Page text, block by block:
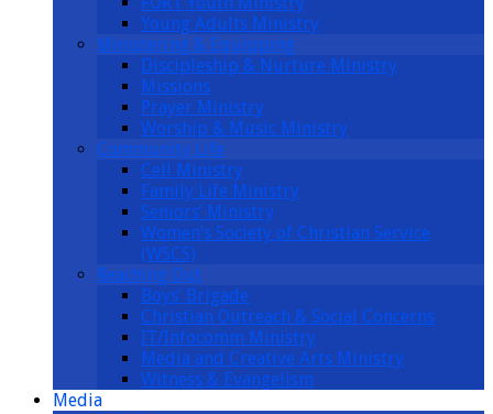
Young Adults Ministry
Ministering & Equipping
Discipleship & Nurture Ministry
Missions
Prayer Ministry
Worship & Music Ministry
Community Life
Cell Ministry
Family Life Ministry
Seniors’ Ministry
Women’s Society of Christian Service
(WSCS)
Reaching Out
Boys’ Brigade
Christian Outreach & Social Concerns
IT/Infocomm Ministry
Media and Creative Arts Ministry
Witness & Evangelism
Media